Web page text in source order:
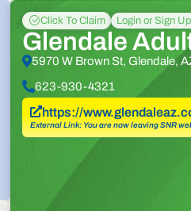
Click To Claim Login or Sign
Glendale
5970 W Brown St, Glendale,
623-930-4321
https://
External Link: You are now leaving SNR